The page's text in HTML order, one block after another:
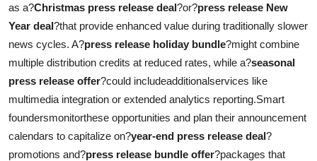
as a?Christmas press release deal?or?press release New
Year deal?that provide enhanced value during traditionally slower
news cycles. A?press release holiday bundle?might combine
multiple distribution credits at reduced rates, while a?seasonal
press release offer?could includeadditionalservices like
multimedia integration or extended analytics reporting.Smart
foundersmonitorthese opportunities and plan their announcement
calendars to capitalize on?year-end press release deal?
promotions and?press release bundle offer?packages that